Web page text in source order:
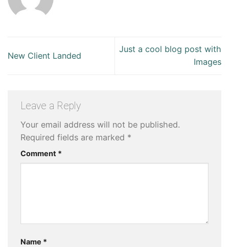
New Client Landed
Just a cool blog post with
Images
Leave a Reply
Your email address will not be published.
Required fields are marked *
Comment *
Name *